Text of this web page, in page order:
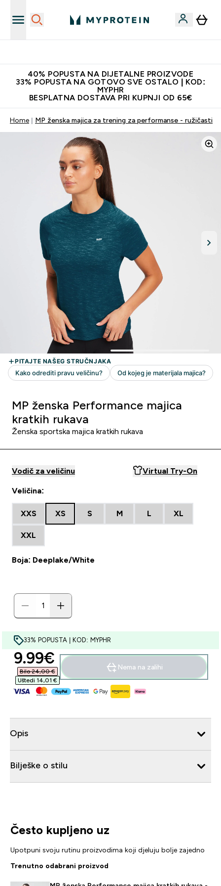
40% POPUSTA NA DIJETALNE PROIZVODE
33% POPUSTA NA GOTOVO SVE OSTALO | KOD:
MYPHR
BESPLATNA DOSTAVA PRI KUPNJI OD 65€
Home MP ženska majica za trening za performanse - ružičasti
MP ženska Performance majica
kratkih rukava
Ženska sportska majica kratkih rukava
Vodič za veličinu Virtual Try-On
Veličina:
XXS XS S M L XL
XXL
Boja: Deeplake/White
33% POPUSTA | KOD: MYPHR
discounted price
9.99€‎
Bilo 24,00 €‎
Uštedi 14,01 €‎
Nema na zalihi
Opis
Bilješke o stilu
Često kupljeno uz
Upotpuni svoju rutinu proizvodima koji djeluju bolje zajedno
Trenutno odabrani proizvod